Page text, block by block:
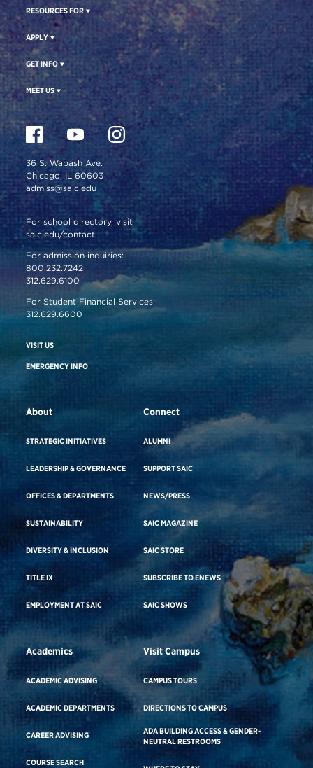
RESOURCES FOR
APPLY
GET INFO
MEET US
36 S. Wabash Ave.
Chicago, IL 60603
admiss@saic.edu
For school directory, visit
saic.edu/contact
For admission inquiries:
800.232.7242
312.629.6100
For Student Financial Services:
312.629.6600
VISIT US
EMERGENCY INFO
About
STRATEGIC INITIATIVES
LEADERSHIP & GOVERNANCE
OFFICES & DEPARTMENTS
SUSTAINABILITY
DIVERSITY & INCLUSION
TITLE IX
EMPLOYMENT AT SAIC
Connect
ALUMNI
SUPPORT SAIC
NEWS/PRESS
SAIC MAGAZINE
SAIC STORE
SUBSCRIBE TO ENEWS
SAIC SHOWS
Academics
ACADEMIC ADVISING
ACADEMIC DEPARTMENTS
CAREER ADVISING
COURSE SEARCH
Visit Campus
CAMPUS TOURS
DIRECTIONS TO CAMPUS
ADA BUILDING ACCESS & GENDER-
NEUTRAL RESTROOMS